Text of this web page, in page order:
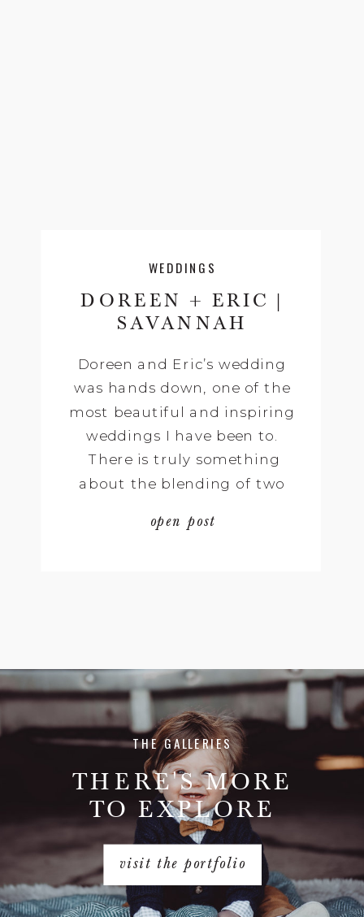
open post
Doreen and Eric’s wedding
was hands down, one of the
most beautiful and inspiring
weddings I have been to.
There is truly something
about the blending of two
different cultures that is
[…]
DOREEN + ERIC |
SAVANNAH
PHOTOGRAPHY |
ELIZA THOMPSON +
OLDE PINKE
HOUSES,
SAVANNAH, GA
WEDDINGS
visit the portfolio
THERE'S MORE
TO EXPLORE
THE GALLERIES